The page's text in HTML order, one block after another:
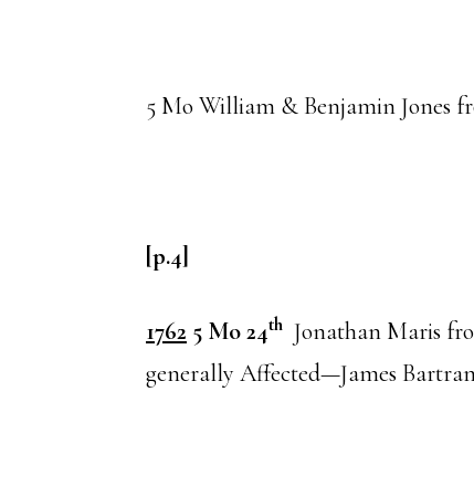
5 Mo William & Benjamin Jones
[p.4]
1762 5 Mo 24th Jonathan Maris
generally Affected—James